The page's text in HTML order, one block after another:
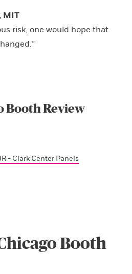
MIT
risk, one would hope that
Booth Review
- Clark Center Panels
Booth